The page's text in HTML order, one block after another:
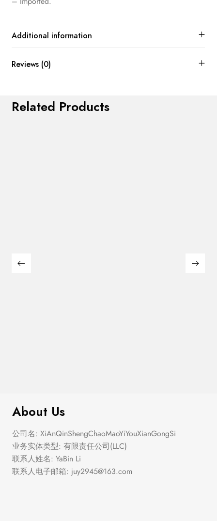
Additional information
Reviews (0)
Related Products
About Us
公司名: XiAnQinShengChaoMaoYiYouXianGongSi
业务实体类型: 有限责任公司(LLC)
联系人姓名: YaBin Li
联系人电子邮箱: juy2945@163.com